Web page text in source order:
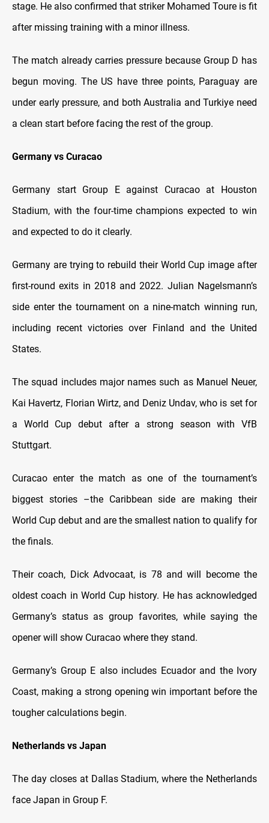
stage. He also confirmed that striker Mohamed Toure is fit
after missing training with a minor illness.
The match already carries pressure because Group D has
begun moving. The US have three points, Paraguay are
under early pressure, and both Australia and Turkiye need
a clean start before facing the rest of the group.
Germany vs Curacao
Germany start Group E against Curacao at Houston
Stadium, with the four-time champions expected to win
and expected to do it clearly.
Germany are trying to rebuild their World Cup image after
first-round exits in 2018 and 2022. Julian Nagelsmann’s
side enter the tournament on a nine-match winning run,
including recent victories over Finland and the United
States.
The squad includes major names such as Manuel Neuer,
Kai Havertz, Florian Wirtz, and Deniz Undav, who is set for
a World Cup debut after a strong season with VfB
Stuttgart.
Curacao enter the match as one of the tournament’s
biggest stories –the Caribbean side are making their
World Cup debut and are the smallest nation to qualify for
the finals.
Their coach, Dick Advocaat, is 78 and will become the
oldest coach in World Cup history. He has acknowledged
Germany’s status as group favorites, while saying the
opener will show Curacao where they stand.
Germany’s Group E also includes Ecuador and the Ivory
Coast, making a strong opening win important before the
tougher calculations begin.
Netherlands vs Japan
The day closes at Dallas Stadium, where the Netherlands
face Japan in Group F.